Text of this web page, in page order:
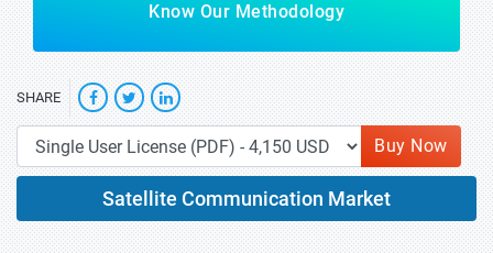
Know Our Methodology
SHARE
Buy Now
Satellite Communication Market